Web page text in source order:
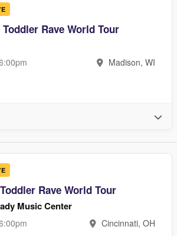
Rave World Tour
Madison, WI
Rave World Tour
Music Center
Cincinnati, OH